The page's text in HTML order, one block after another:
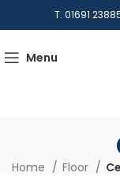
T. 01691
Menu
Home Floor